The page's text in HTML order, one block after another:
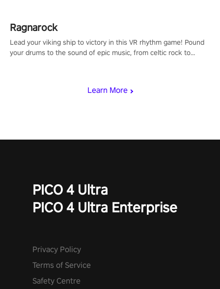
Learn More
Ragnarock
Lead your viking ship to victory in this VR rhythm game! Pound
your drums to the sound of epic music, from celtic rock to
PICO 4 Ultra
PICO 4 Ultra Enterprise
Privacy Policy
Terms of Service
Safety Centre